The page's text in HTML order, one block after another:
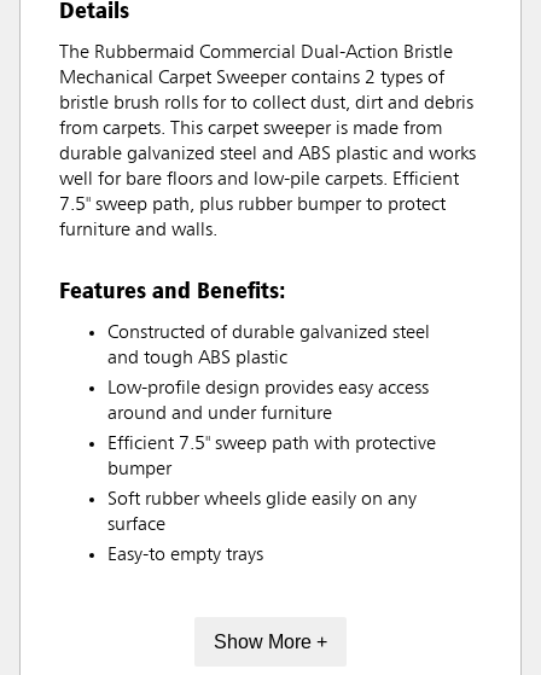
Details
The Rubbermaid Commercial Dual-Action Bristle
Mechanical Carpet Sweeper contains 2 types of
bristle brush rolls for to collect dust, dirt and debris
from carpets. This carpet sweeper is made from
durable galvanized steel and ABS plastic and works
well for bare floors and low-pile carpets. Efficient
7.5" sweep path, plus rubber bumper to protect
furniture and walls.
Features and Benefits:
Constructed of durable galvanized steel
and tough ABS plastic
Low-profile design provides easy access
around and under furniture
Efficient 7.5" sweep path with protective
bumper
Soft rubber wheels glide easily on any
surface
Easy-to empty trays
Show More +